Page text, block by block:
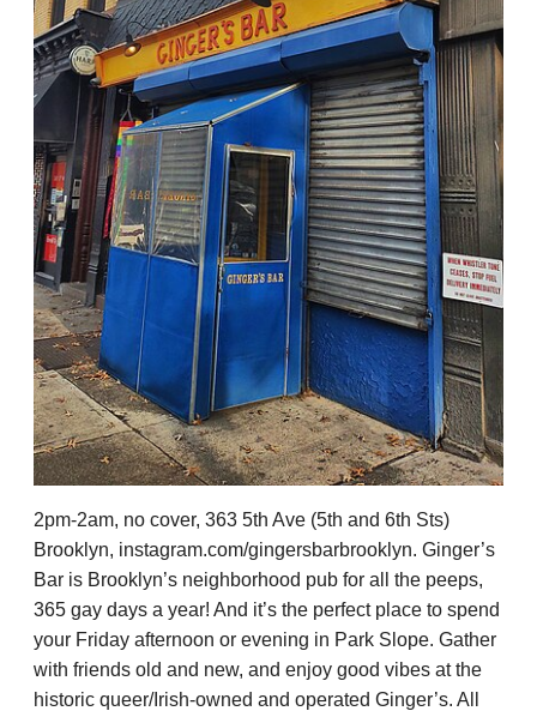
2pm-2am, no cover, 363 5th Ave (5th and 6th Sts)
Brooklyn, instagram.com/gingersbarbrooklyn. Ginger’s
Bar is Brooklyn’s neighborhood pub for all the peeps,
365 gay days a year! And it’s the perfect place to spend
your Friday afternoon or evening in Park Slope. Gather
with friends old and new, and enjoy good vibes at the
historic queer/Irish-owned and operated Ginger’s. All